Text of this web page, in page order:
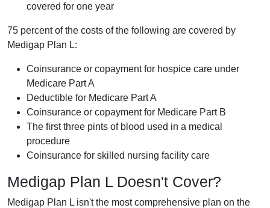
covered for one year
75 percent of the costs of the following are covered by
Medigap Plan L:
Coinsurance or copayment for hospice care under
Medicare Part A
Deductible for Medicare Part A
Coinsurance or copayment for Medicare Part B
The first three pints of blood used in a medical
procedure
Coinsurance for skilled nursing facility care
Medigap Plan L Doesn't Cover?
Medigap Plan L isn't the most comprehensive plan on the